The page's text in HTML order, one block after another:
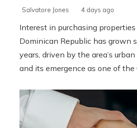
Salvatore Jones 4 days ago
Interest in purchasing properties
Dominican Republic has grown
years, driven by the area’s
and its emergence as one of the